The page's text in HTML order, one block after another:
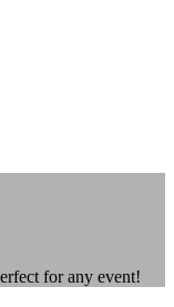
for any event!